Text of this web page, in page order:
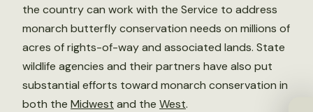
the country can work with the Service to address
monarch butterfly conservation needs on millions of
acres of rights-of-way and associated lands. State
wildlife agencies and their partners have also put
substantial efforts toward monarch conservation in
both the Midwest and the West.